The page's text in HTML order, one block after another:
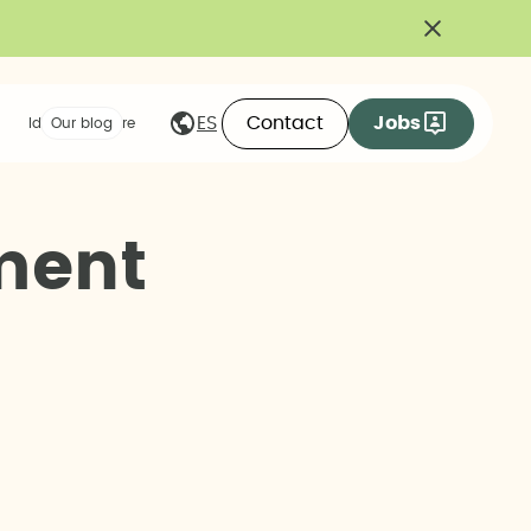
Ideas we share
Our blog ES Contact Jobs
ent